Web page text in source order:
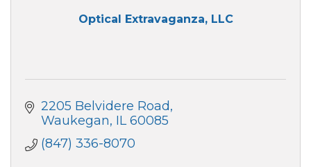
Optical Extravaganza, LLC
2205 Belvidere Road
Waukegan IL 60085
(847) 336-8070